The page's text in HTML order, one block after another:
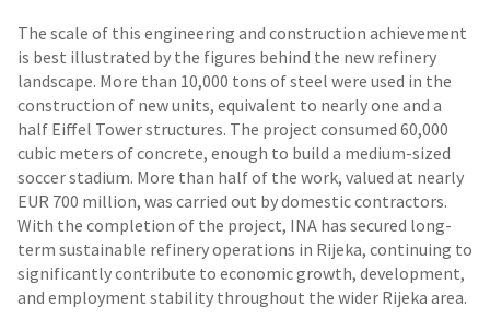
The scale of this engineering and construction achievement
is best illustrated by the figures behind the new refinery
landscape. More than 10,000 tons of steel were used in the
construction of new units, equivalent to nearly one and a
half Eiffel Tower structures. The project consumed 60,000
cubic meters of concrete, enough to build a medium-sized
soccer stadium. More than half of the work, valued at nearly
EUR 700 million, was carried out by domestic contractors.
With the completion of the project, INA has secured long-
term sustainable refinery operations in Rijeka, continuing to
significantly contribute to economic growth, development,
and employment stability throughout the wider Rijeka area.